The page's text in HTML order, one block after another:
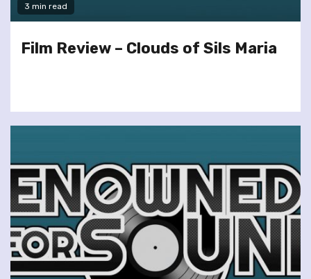
3 min read
Film Review – Clouds of Sils Maria